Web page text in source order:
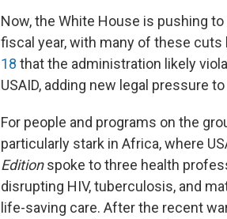
Now, the White House is pushing
fiscal year, with many of these
18 that the administration likely
USAID, adding new legal pressure
For people and programs on the
particularly stark in Africa, where
Editionspoke to three health
disrupting HIV, tuberculosis, and
life-saving care. After the recent